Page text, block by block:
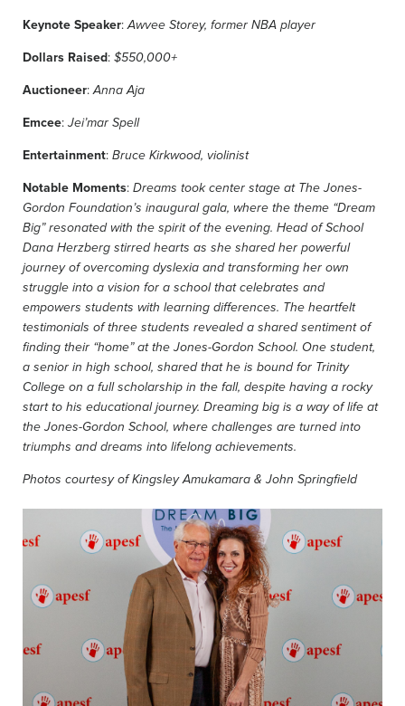
Keynote Speaker:Awvee Storey, former NBA player
Dollars Raised: $550,000+
Auctioneer:Anna Aja
Emcee: Jei’mar Spell
Entertainment: Bruce Kirkwood, violinist
Notable Moments: Dreams took center stage at The Jones-
Gordon Foundation’s inaugural gala, where the theme “Dream
Big” resonated with the spirit of the evening. Head of School
Dana Herzberg stirred hearts as she shared her powerful
journey of overcoming dyslexia and transforming her own
struggle into a vision for a school that celebrates and
empowers students with learning differences. The heartfelt
testimonials of three students revealed a shared sentiment of
finding their “home” at the Jones-Gordon School. One student,
a senior in high school, shared that he is bound for Trinity
College on a full scholarship in the fall, despite having a rocky
start to his educational journey. Dreaming big is a way of life at
the Jones-Gordon School, where challenges are turned into
triumphs and dreams into lifelong achievements.
Photos courtesy of Kingsley Amukamara & John Springfield